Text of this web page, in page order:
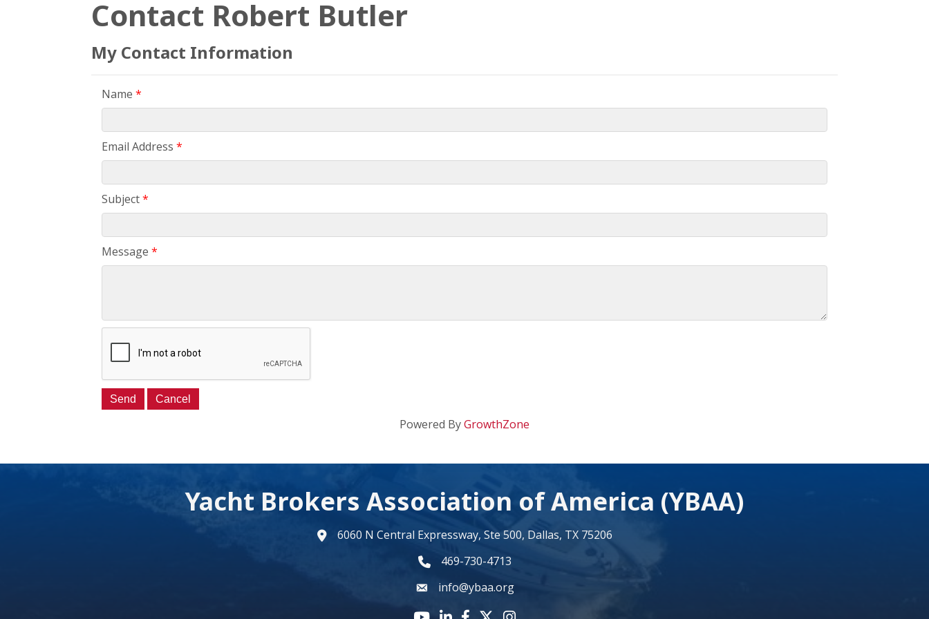
Contact Robert Butler
My Contact Information
Name *
Email Address *
Subject*
Message *
Powered ByGrowthZone
Yacht Brokers Association of America (YBAA)
map6060 N Central Expressway, Ste 500, Dallas, TX 75206
phone number
469-730-4713
emailinfo@ybaa.org